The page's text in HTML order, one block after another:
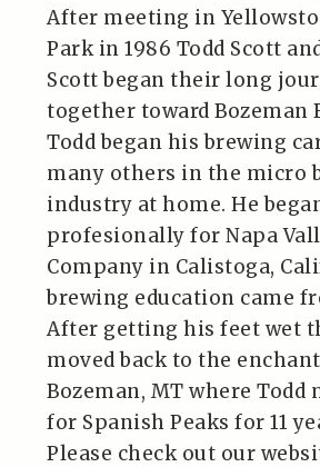
After meeting in
Park in 1986 Todd Scott
Scott began their long
together toward Bozeman
Todd began his brewing
many others in the micro
industry at home. He
profesionally for Napa
Company in Calistoga,
brewing education came
After getting his feet wet
moved back to the
Bozeman, MT where Todd
for Spanish Peaks for 11
Please check out our